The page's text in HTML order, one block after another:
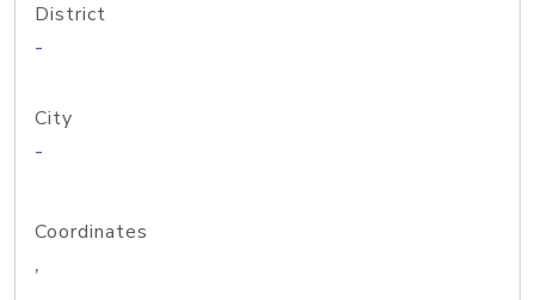
District
-
City
-
Coordinates
,